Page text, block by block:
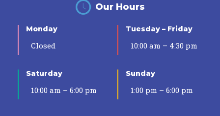
Our Hours
Monday
Closed
Tuesday – Friday
10:00 am – 4:30 pm
Saturday
10:00 am – 6:00 pm
Sunday
1:00 pm – 6:00 pm